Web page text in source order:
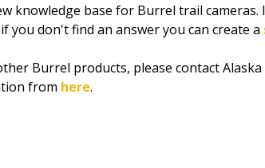
knowledge base for Burrel trail
you don't find an answer you can create a
Burrel products, please contact
from here.